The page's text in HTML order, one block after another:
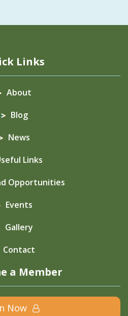
Links
About
Blog
News
Links
Opportunities
Events
Gallery
Contact
a Member
Now